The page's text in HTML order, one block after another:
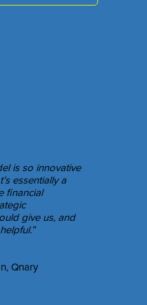
is so innovative
essentially a
financial
give us, and
Qnary